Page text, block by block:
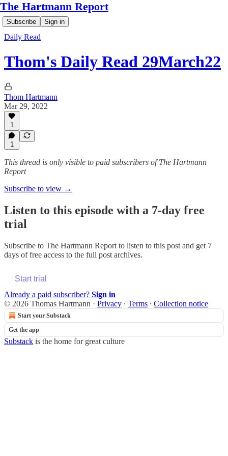
The Hartmann Report
Subscribe Sign in
Daily Read
Thom's Daily Read 29March22
Thom Hartmann
Mar 29, 2022
1
1
This thread is only visible to paid subscribers of The Hartmann
Report
Subscribe to view →
Listen to this episode with a 7-day free
trial
Subscribe to The Hartmann Report to listen to this post and get 7
days of free access to the full post archives.
Start trial
Already a paid subscriber? Sign in
© 2026 Thomas Hartmann · Privacy ∙ Terms ∙ Collection notice
Start your Substack
Get the app
Substack is the home for great culture